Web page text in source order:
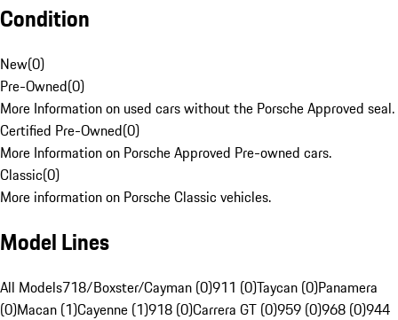
Condition
New(0)
Pre-Owned(0)
More Information on used cars without the Porsche Approved seal.
Certified Pre-Owned(0)
More Information on Porsche Approved Pre-owned cars.
Classic(0)
More information on Porsche Classic vehicles.
Model Lines
All Models718/Boxster/Cayman (0)911 (0)Taycan (0)Panamera
(0)Macan (1)Cayenne (1)918 (0)Carrera GT (0)959 (0)968 (0)944